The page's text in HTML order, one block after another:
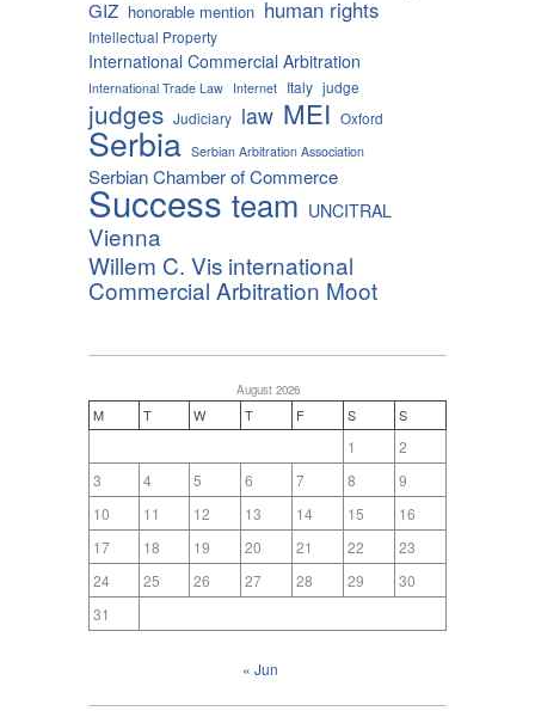
GIZ honorable mention human rights
Intellectual Property
International Commercial Arbitration
International Trade Law Internet Italy judge
judges Judiciary law MEI Oxford
Serbia Serbian Arbitration Association
Serbian Chamber of Commerce
Success team UNCITRAL
Vienna
Willem C. Vis international
Commercial Arbitration Moot
August 2026
M T W T F S S
1
2
3
4 5 6 7 8
9
10
11 12 13 14 15
16
17
18 19 20 21 22
23
24
25 26 27 28 29
30
31
« Jun